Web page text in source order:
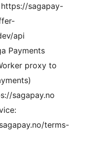
https://sagapay-
api
Payments
proxy to
sagapay.no
terms-